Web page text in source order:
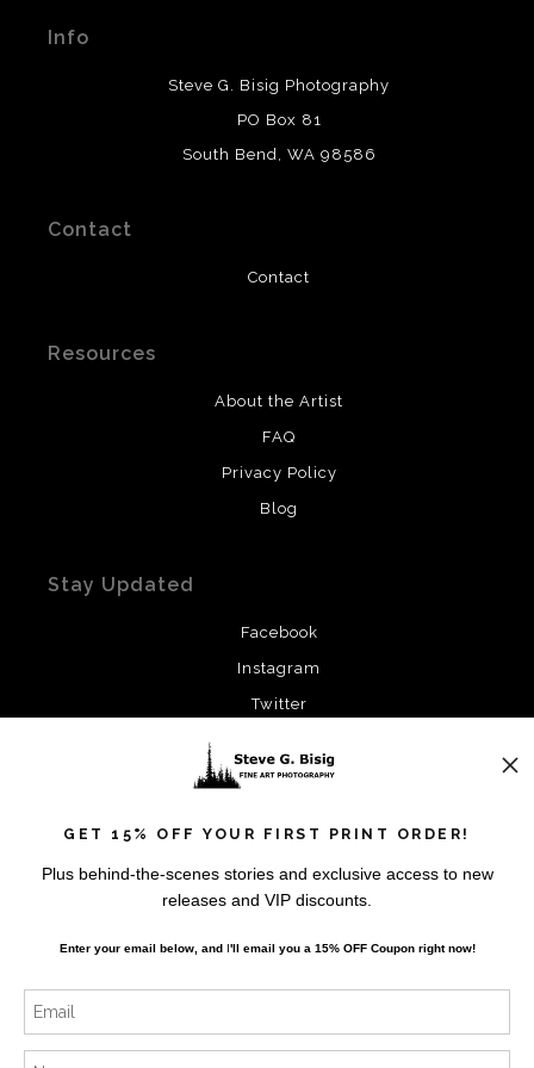
provide transparency to buyers.
DESCRIPTION FROM MERCHANT:
This merchant has removed information
their products. Please verify with them directly.
Info
Steve G. Bisig Photography
PO Box 81
South Bend, WA 98586
Contact
Contact
Resources
About the Artist
FAQ
Privacy Policy
Blog
Stay Updated
Facebook
Instagram
Twitter
SIGN UP
GET 15% OFF YOUR FIRST PRINT ORDER!
Plus behind-the-scenes stories and exclusive access to new
releases and VIP discounts.
Enter your email below, andI'll email you a 15% OFF Coupon right now!